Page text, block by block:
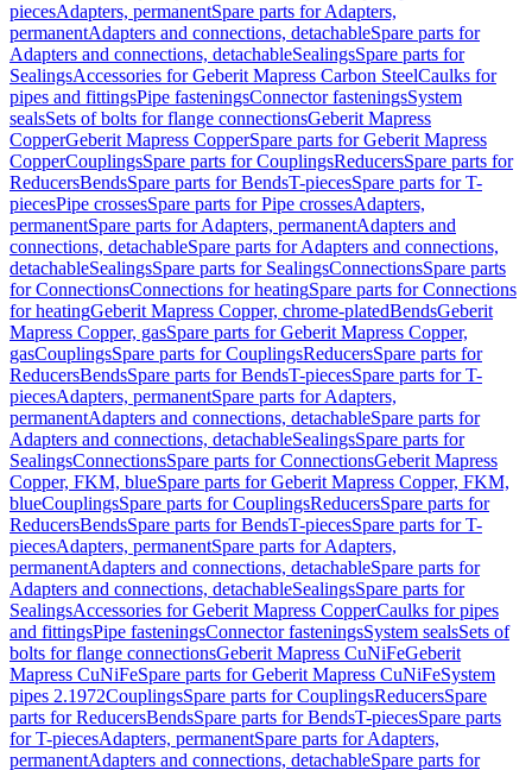
piecesAdapters, permanentSpare parts for Adapters,
permanentAdapters and connections, detachableSpare parts for
Adapters and connections, detachableSealingsSpare parts for
SealingsAccessories for Geberit Mapress Carbon SteelCaulks for
pipes and fittingsPipe fasteningsConnector fasteningsSystem
sealsSets of bolts for flange connectionsGeberit Mapress
CopperGeberit Mapress CopperSpare parts for Geberit Mapress
CopperCouplingsSpare parts for CouplingsReducersSpare parts for
ReducersBendsSpare parts for BendsT-piecesSpare parts for T-
piecesPipe crossesSpare parts for Pipe crossesAdapters,
permanentSpare parts for Adapters, permanentAdapters and
connections, detachableSpare parts for Adapters and connections,
detachableSealingsSpare parts for SealingsConnectionsSpare parts
for ConnectionsConnections for heatingSpare parts for Connections
for heatingGeberit Mapress Copper, chrome-platedBendsGeberit
Mapress Copper, gasSpare parts for Geberit Mapress Copper,
gasCouplingsSpare parts for CouplingsReducersSpare parts for
ReducersBendsSpare parts for BendsT-piecesSpare parts for T-
piecesAdapters, permanentSpare parts for Adapters,
permanentAdapters and connections, detachableSpare parts for
Adapters and connections, detachableSealingsSpare parts for
SealingsConnectionsSpare parts for ConnectionsGeberit Mapress
Copper, FKM, blueSpare parts for Geberit Mapress Copper, FKM,
blueCouplingsSpare parts for CouplingsReducersSpare parts for
ReducersBendsSpare parts for BendsT-piecesSpare parts for T-
piecesAdapters, permanentSpare parts for Adapters,
permanentAdapters and connections, detachableSpare parts for
Adapters and connections, detachableSealingsSpare parts for
SealingsAccessories for Geberit Mapress CopperCaulks for pipes
and fittingsPipe fasteningsConnector fasteningsSystem sealsSets of
bolts for flange connectionsGeberit Mapress CuNiFeGeberit
Mapress CuNiFeSpare parts for Geberit Mapress CuNiFeSystem
pipes 2.1972CouplingsSpare parts for CouplingsReducersSpare
parts for ReducersBendsSpare parts for BendsT-piecesSpare parts
for T-piecesAdapters, permanentSpare parts for Adapters,
permanentAdapters and connections, detachableSpare parts for